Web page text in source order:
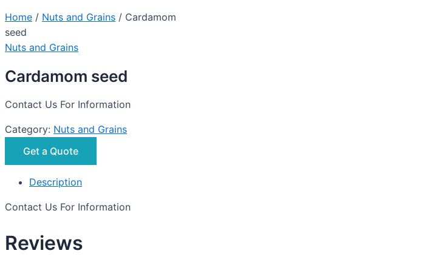
Home / Nuts and Grains / Cardamom
seed
Nuts and Grains
Cardamom seed
Contact Us For Information
Category: Nuts and Grains
Get a Quote
Description
Contact Us For Information
Reviews